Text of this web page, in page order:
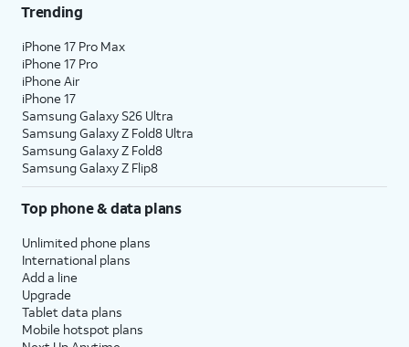
Trending
iPhone 17 Pro Max
iPhone 17 Pro
iPhone Air
iPhone 17
Samsung Galaxy S26 Ultra
Samsung Galaxy Z Fold8 Ultra
Samsung Galaxy Z Fold8
Samsung Galaxy Z Flip8
Top phone & data plans
Unlimited phone plans
International plans
Add a line
Upgrade
Tablet data plans
Mobile hotspot plans